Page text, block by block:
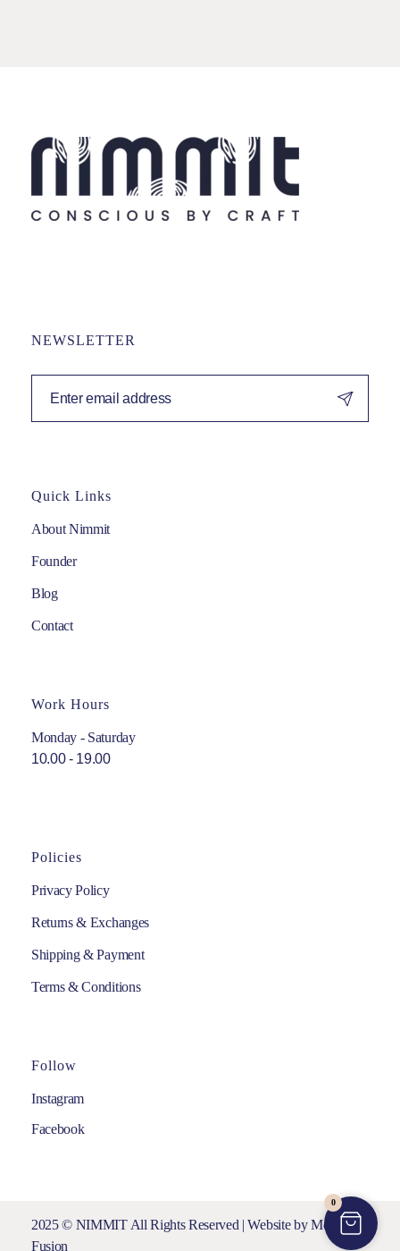
NEWSLETTER
Quick Links
About Nimmit
Founder
Blog
Contact
Work Hours
Monday - Saturday
10.00 - 19.00
Policies
Privacy Policy
Returns & Exchanges
Shipping & Payment
Terms & Conditions
Follow
Instagram
Facebook
2025 © NIMMIT All Rights Reserved | Website byMedia
Fusion
0